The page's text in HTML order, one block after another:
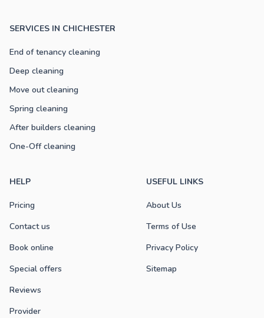
SERVICES IN CHICHESTER
End of tenancy cleaning
Deep cleaning
Move out cleaning
Spring cleaning
After builders cleaning
One-Off cleaning
HELP
Pricing
Contact us
Book online
Special offers
Reviews
Provider
USEFUL LINKS
About Us
Terms of Use
Privacy Policy
Sitemap